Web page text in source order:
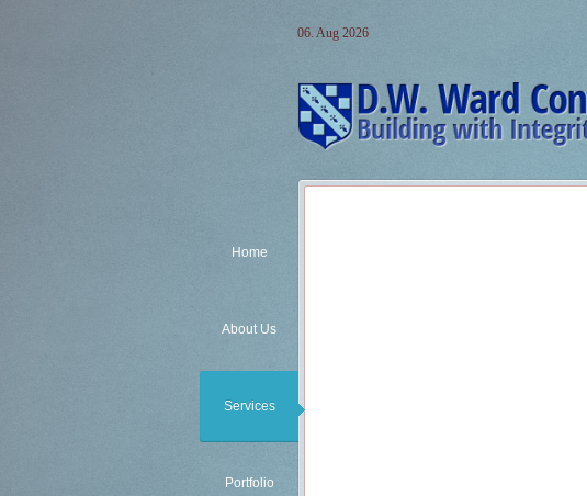
06. Aug 2026
Home
About Us
Services
Portfolio